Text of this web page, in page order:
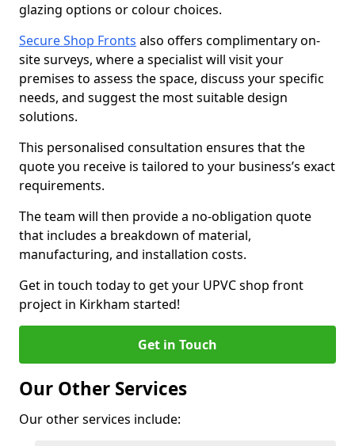
glazing options or colour choices.
Secure Shop Fronts also offers complimentary on-
site surveys, where a specialist will visit your
premises to assess the space, discuss your specific
needs, and suggest the most suitable design
solutions.
This personalised consultation ensures that the
quote you receive is tailored to your business’s exact
requirements.
The team will then provide a no-obligation quote
that includes a breakdown of material,
manufacturing, and installation costs.
Get in touch today to get your UPVC shop front
project in Kirkham started!
Get in Touch
Our Other Services
Our other services include: